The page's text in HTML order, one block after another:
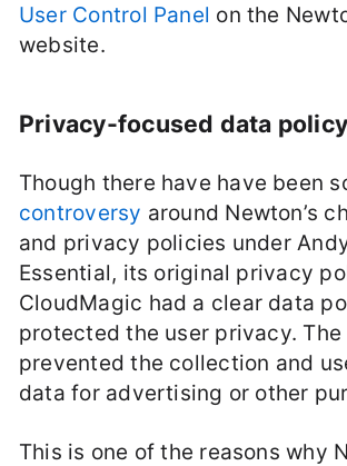
User Control Panel on the
website.
Privacy-focused data policy
Though there have have been
controversy around Newton’s
and privacy policies under Andy
Essential, its original privacy
CloudMagic had a clear data
protected the user privacy.
prevented the collection and
data for advertising or other
This is one of the reasons why